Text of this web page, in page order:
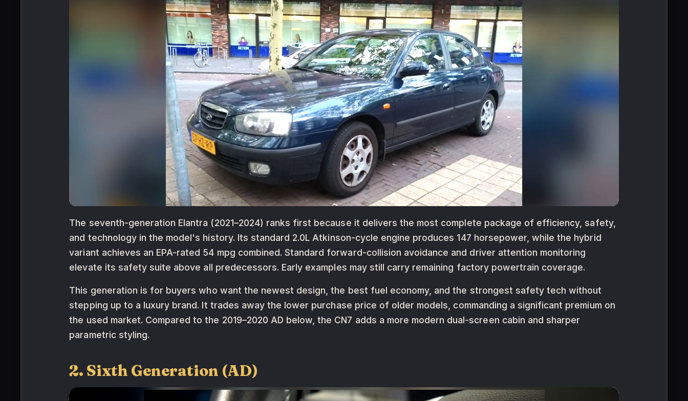
The seventh-generation Elantra (2021–2024) ranks first because it delivers the most complete package of efficiency, safety,
and technology in the model's history. Its standard 2.0L Atkinson-cycle engine produces 147 horsepower, while the hybrid
variant achieves an EPA-rated 54 mpg combined. Standard forward-collision avoidance and driver attention monitoring
elevate its safety suite above all predecessors. Early examples may still carry remaining factory powertrain coverage.
This generation is for buyers who want the newest design, the best fuel economy, and the strongest safety tech without
stepping up to a luxury brand. It trades away the lower purchase price of older models, commanding a significant premium on
the used market. Compared to the 2019–2020 AD below, the CN7 adds a more modern dual-screen cabin and sharper
parametric styling.
2. Sixth Generation (AD)